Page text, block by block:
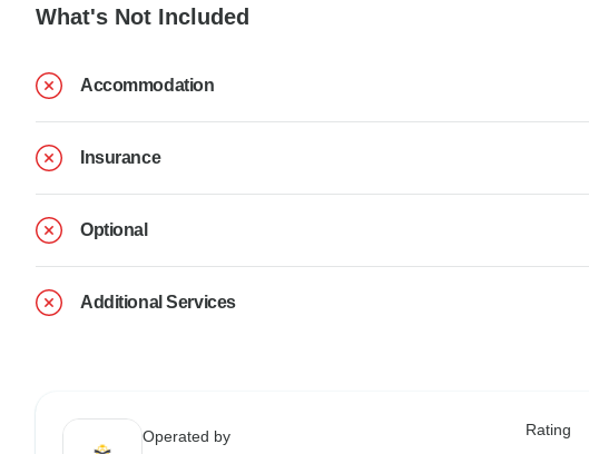
What's Not Included
Accommodation
Insurance
Optional
Additional Services
Operated by Rating